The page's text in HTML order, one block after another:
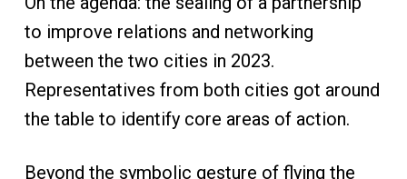
to improve relations and networking
between the two cities in 2023.
Representatives from both cities got around
the table to identify core areas of action.
Beyond the symbolic gesture of flying the